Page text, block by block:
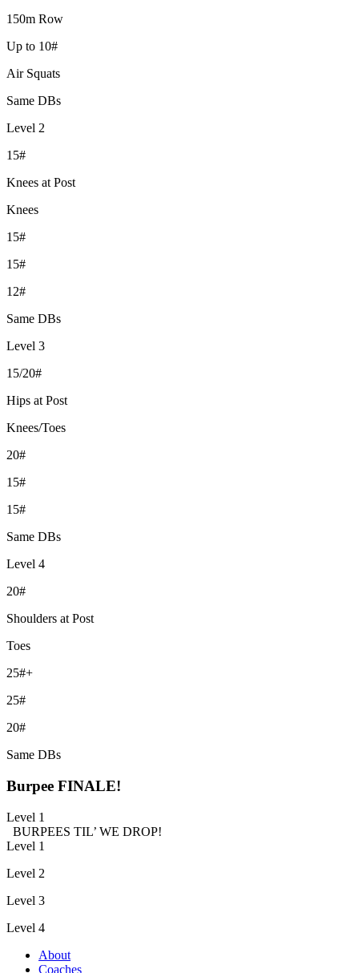
150m Row
Up to 10#
Air Squats
Same DBs
Level 2
15#
Knees at Post
Knees
15#
15#
12#
Same DBs
Level 3
15/20#
Hips at Post
Knees/Toes
20#
15#
15#
Same DBs
Level 4
20#
Shoulders at Post
Toes
25#+
25#
20#
Same DBs
Burpee FINALE!
Level 1
BURPEES TIL’ WE DROP!
Level 1
Level 2
Level 3
Level 4
About
Coaches